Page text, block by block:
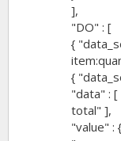
],
"DO" : [
{
{
"data" :
total" ],
"value" :